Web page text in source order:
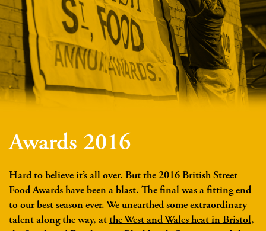
Awards 2016
Hard to believe it’s all over. But the 2016 British Street
Food Awards have been a blast. The final was a fitting end
to our best season ever. We unearthed some extraordinary
talent along the way, at the West and Wales heat in Bristol,